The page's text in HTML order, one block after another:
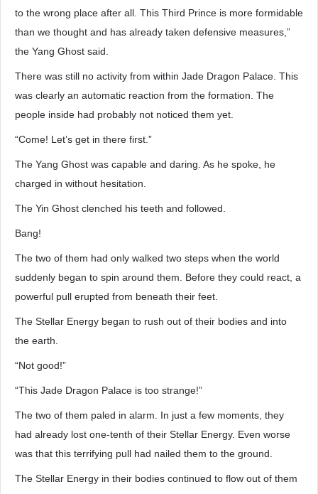
to the wrong place after all. This Third Prince is more formidable
than we thought and has already taken defensive measures,”
the Yang Ghost said.
There was still no activity from within Jade Dragon Palace. This
was clearly an automatic reaction from the formation. The
people inside had probably not noticed them yet.
“Come! Let’s get in there first.”
The Yang Ghost was capable and daring. As he spoke, he
charged in without hesitation.
The Yin Ghost clenched his teeth and followed.
Bang!
The two of them had only walked two steps when the world
suddenly began to spin around them. Before they could react, a
powerful pull erupted from beneath their feet.
The Stellar Energy began to rush out of their bodies and into
the earth.
“Not good!”
“This Jade Dragon Palace is too strange!”
The two of them paled in alarm. In just a few moments, they
had already lost one-tenth of their Stellar Energy. Even worse
was that this terrifying pull had nailed them to the ground.
The Stellar Energy in their bodies continued to flow out of them